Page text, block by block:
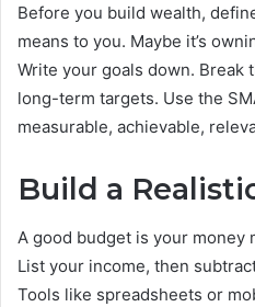
Before you build wealth,
means to you. Maybe it’s
Write your goals down. Break
long-term targets. Use the
measurable, achievable,
Build a
A good budget is your money
List your income, then
Tools like spreadsheets or